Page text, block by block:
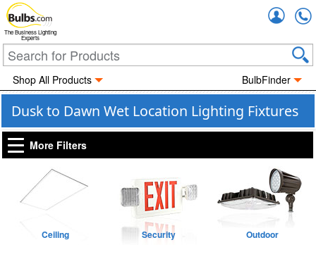
The Business Lighting
Experts
Shop All Products BulbFinder
Dusk to Dawn Wet Location Lighting Fixtures
More Filters
Ceiling Security Outdoor